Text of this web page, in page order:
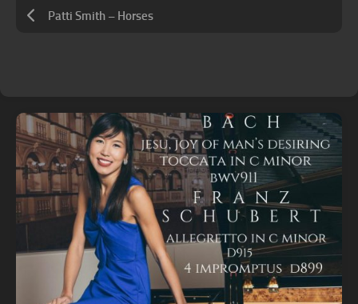
Patti Smith – Horses